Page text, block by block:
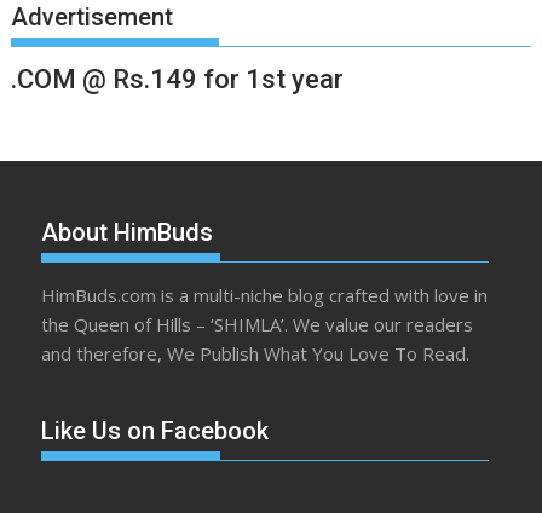
Advertisement
.COM @ Rs.149 for 1st year
About HimBuds
HimBuds.com is a multi-niche blog crafted with love in
the Queen of Hills – ‘SHIMLA’. We value our readers
and therefore, We Publish What You Love To Read.
Like Us on Facebook